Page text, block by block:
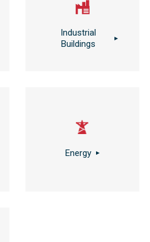
Industrial
Buildings
Energy